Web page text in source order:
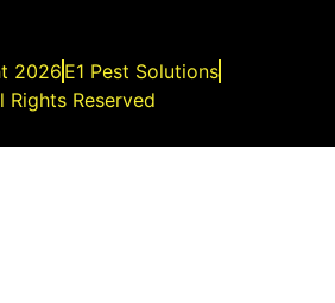
2026E1 Pest Solutions
Rights Reserved